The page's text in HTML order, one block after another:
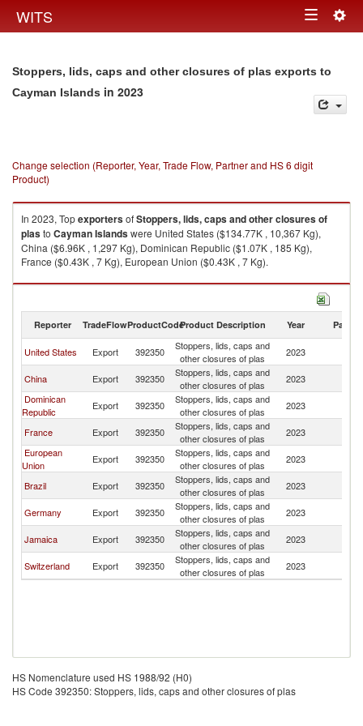
WITS Toggle
Stoppers, lids, caps and other closures of plas exports to
Cayman Islands in 2023
Change selection (Reporter, Year, Trade Flow, Partner and HS 6 digit
Product)
In 2023, TopexportersofStoppers, lids, caps and other closures of
plasto Cayman Islandswere United States ($134.77K , 10,367 Kg),
China ($6.96K , 1,297 Kg), Dominican Republic ($1.07K , 185 Kg),
France ($0.43K , 7 Kg), European Union ($0.43K , 7 Kg).
Stoppers, lids, caps and other closures of plas imports by country in 2023
Reporter TradeFlowProductCodeProduct Description Year Partner
United States Export 392350
Stoppers, lids, caps and
other closures of plas
2023
China
Export 392350
Stoppers, lids, caps and
other closures of plas
2023
Dominican
Republic
Export 392350
Stoppers, lids, caps and
other closures of plas
2023
France
Export 392350
Stoppers, lids, caps and
other closures of plas
2023
European
Union
Export 392350
Stoppers, lids, caps and
other closures of plas
2023
Brazil
Export 392350
Stoppers, lids, caps and
other closures of plas
2023
Germany
Export 392350
Stoppers, lids, caps and
other closures of plas
2023
Jamaica
Export 392350
Stoppers, lids, caps and
other closures of plas
2023
Switzerland
Export 392350
Stoppers, lids, caps and
other closures of plas
2023
HS Nomenclature used HS 1988/92 (H0)
HS Code 392350: Stoppers, lids, caps and other closures of plas